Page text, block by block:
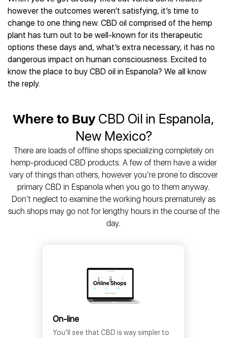
Best CBD Vape Pens
Best CBD Water
Best CBD For Inflammation
Best CBD Oil For Shingles
Best CBD for Fibromyalgia
Best CBD Oil for Skin Care
Best CBD Patches
Hemplucid
Mission Farms
cbdMD
Diamond CBD
Joy Organics CBD
Provacan
HempFusion
Extract Labs CBD
Rena’s Organic
Holief
43 CBD
All Reviews
CBD for Sleep
CBD for Skin Care
CBD Muscle Balms
CBD Creams
CBD Tinctures
CBD Vape Pens
CBD Topicals
Best CBD Oil for Diabetes
Best CBD For Inflammation
Best CBD for Migraines
Best CBD for Nausea
Best CBD Oil For Osteoporosis
Best CBD Oil for Sciatica
Best CBD Oil for Skin Care
All Health Benefits
however the outcomes weren’t satisfying, it’s time to
change to one thing new. CBD oil comprised of the hemp
plant has turn out to be well-known for its therapeutic
options these days and, what’s extra necessary, it has no
dangerous impact on human consciousness. Excited to
know the place to buy CBD oil in Espanola? We all know
the reply.
Where to BuyCBD Oil in Espanola,
New Mexico?
There are loads of offline shops specializing completely on
hemp-produced CBD products. A few of them have a wider
vary of things than others, however you’re prone to discover
primary CBD in Espanola when you go to them anyway.
Don’t neglect to examine the working hours prematurely as
such shops may go not for lengthy hours in the course of the
day.
On-line
You’ll see that CBD is way simpler to